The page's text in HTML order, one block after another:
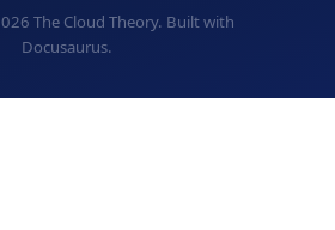
The Cloud Theory. Built with
Docusaurus.